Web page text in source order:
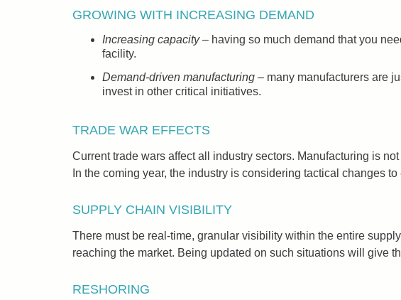
GROWING WITH INCREASING DEMAND
Increasing capacity– having so much demand that you
facility.
Demand-driven manufacturing – many manufacturers are
invest in other critical initiatives.
TRADE WAR EFFECTS
Current trade wars affect all industry sectors. Manufacturing is
In the coming year, the industry is considering tactical changes
SUPPLY CHAIN VISIBILITY
There must be real-time, granular visibility within the entire
reaching the market. Being updated on such situations will give
RESHORING